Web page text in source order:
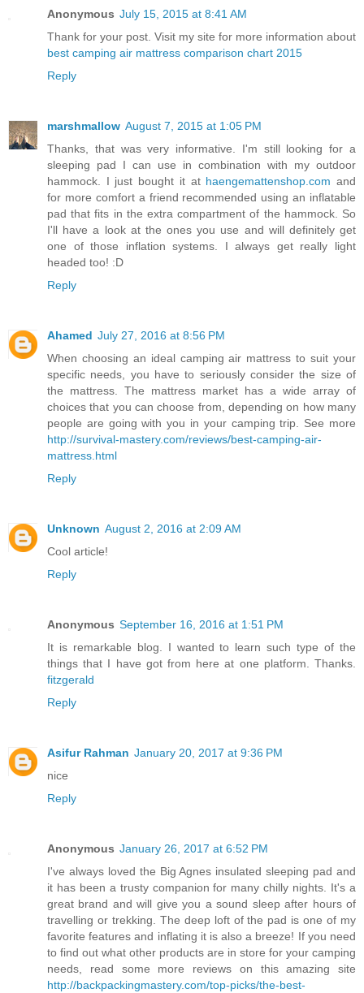
Anonymous July 15, 2015 at 8:41 AM
Thank for your post. Visit my site for more information about
best camping air mattress comparison chart 2015
Reply
marshmallow August 7, 2015 at 1:05 PM
Thanks, that was very informative. I'm still looking for a
sleeping pad I can use in combination with my outdoor
hammock. I just bought it at haengemattenshop.com and
for more comfort a friend recommended using an inflatable
pad that fits in the extra compartment of the hammock. So
I'll have a look at the ones you use and will definitely get
one of those inflation systems. I always get really light
headed too! :D
Reply
Ahamed July 27, 2016 at 8:56 PM
When choosing an ideal camping air mattress to suit your
specific needs, you have to seriously consider the size of
the mattress. The mattress market has a wide array of
choices that you can choose from, depending on how many
people are going with you in your camping trip. See more
http://survival-mastery.com/reviews/best-camping-air-
mattress.html
Reply
Unknown August 2, 2016 at 2:09 AM
Cool article!
Reply
Anonymous September 16, 2016 at 1:51 PM
It is remarkable blog. I wanted to learn such type of the
things that I have got from here at one platform. Thanks.
fitzgerald
Reply
Asifur Rahman January 20, 2017 at 9:36 PM
nice
Reply
Anonymous January 26, 2017 at 6:52 PM
I've always loved the Big Agnes insulated sleeping pad and
it has been a trusty companion for many chilly nights. It's a
great brand and will give you a sound sleep after hours of
travelling or trekking. The deep loft of the pad is one of my
favorite features and inflating it is also a breeze! If you need
to find out what other products are in store for your camping
needs, read some more reviews on this amazing site
http://backpackingmastery.com/top-picks/the-best-